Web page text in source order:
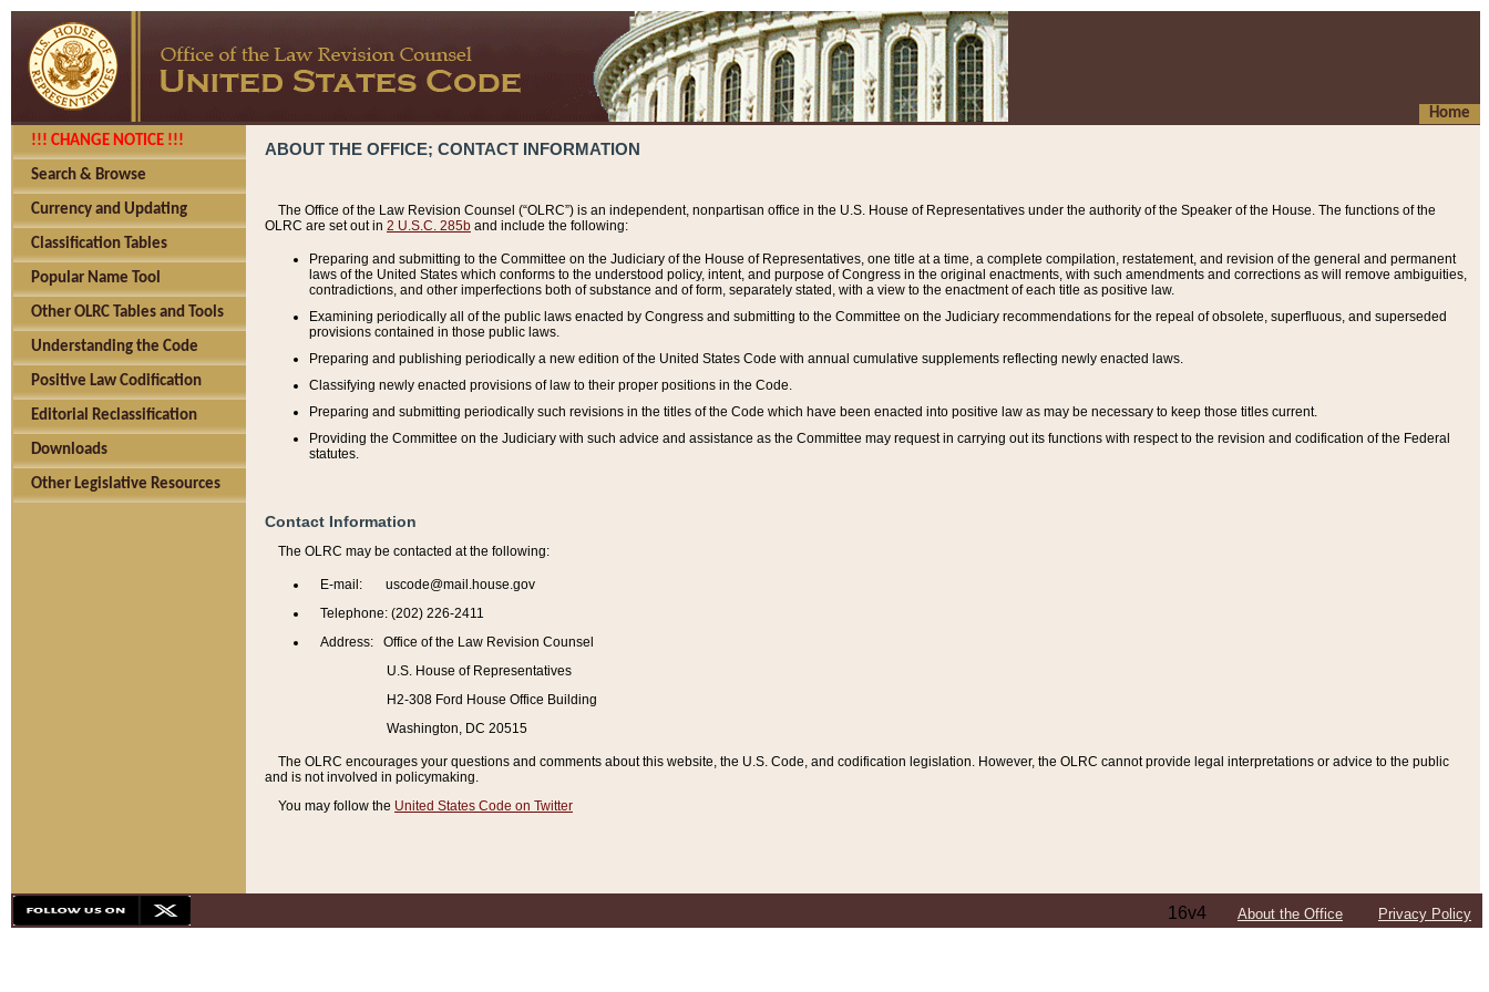
Home
!!! CHANGE NOTICE !!!
Search & Browse
Currency and Updating
Classification Tables
Popular Name Tool
Other OLRC Tables and Tools
Understanding the Code
Positive Law Codification
Editorial Reclassification
Downloads
Other Legislative Resources
ABOUT THE OFFICE; CONTACT INFORMATION
The Office of the Law Revision Counsel (“OLRC”) is an independent, nonpartisan office in the U.S. House of Representatives under the authority of the Speaker of the House. The functions of the
OLRC are set out in 2 U.S.C. 285b and include the following:
Preparing and submitting to the Committee on the Judiciary of the House of Representatives, one title at a time, a complete compilation, restatement, and revision of the general and permanent
laws of the United States which conforms to the understood policy, intent, and purpose of Congress in the original enactments, with such amendments and corrections as will remove ambiguities,
contradictions, and other imperfections both of substance and of form, separately stated, with a view to the enactment of each title as positive law.
Examining periodically all of the public laws enacted by Congress and submitting to the Committee on the Judiciary recommendations for the repeal of obsolete, superfluous, and superseded
provisions contained in those public laws.
Preparing and publishing periodically a new edition of the United States Code with annual cumulative supplements reflecting newly enacted laws.
Classifying newly enacted provisions of law to their proper positions in the Code.
Preparing and submitting periodically such revisions in the titles of the Code which have been enacted into positive law as may be necessary to keep those titles current.
Providing the Committee on the Judiciary with such advice and assistance as the Committee may request in carrying out its functions with respect to the revision and codification of the Federal
statutes.
Contact Information
The OLRC may be contacted at the following:
E-mail: uscode@mail.house.gov
Telephone: (202) 226-2411
Address: Office of the Law Revision Counsel
U.S. House of Representatives
H2-308 Ford House Office Building
Washington, DC 20515
The OLRC encourages your questions and comments about this website, the U.S. Code, and codification legislation. However, the OLRC cannot provide legal interpretations or advice to the public
and is not involved in policymaking.
You may follow the United States Code on Twitter
16v4 About the Office Privacy Policy